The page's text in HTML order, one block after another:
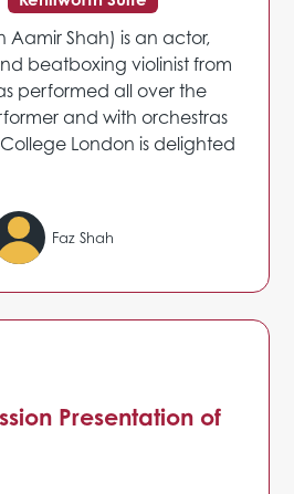
Aamir Shah) is an actor,
beatboxing violinist from
performed all over the
and with orchestras
London is delighted
Faz Shah
Presentation of